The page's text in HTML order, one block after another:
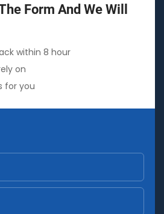
Form And We Will
within 8 hour
on
for you